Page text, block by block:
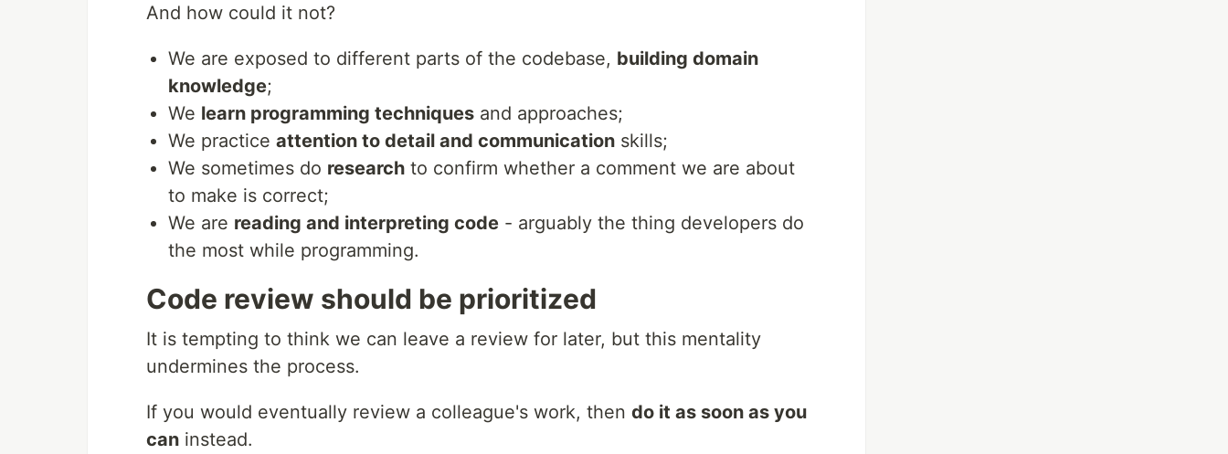
And how could it not?
We are exposed to different parts of the codebase, building domain
knowledge;
We learn programming techniques and approaches;
We practice attention to detail and communication skills;
We sometimes do research to confirm whether a comment we are about
to make is correct;
We are reading and interpreting code - arguably the thing developers do
the most while programming.
Code review should be prioritized
It is tempting to think we can leave a review for later, but this mentality
undermines the process.
If you would eventually review a colleague's work, then do it as soon as you
can instead.